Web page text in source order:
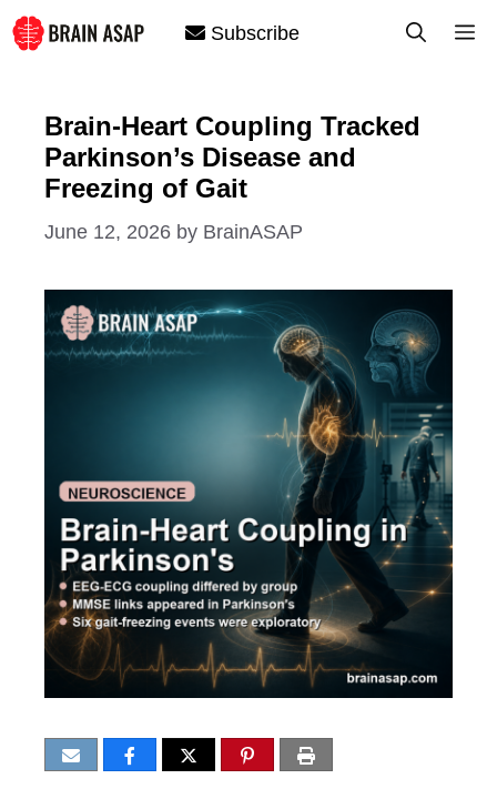
Skip
to
Subscribe
Brain-Heart Coupling Tracked
Parkinson’s Disease and
Freezing of Gait
June 12, 2026 by BrainASAP